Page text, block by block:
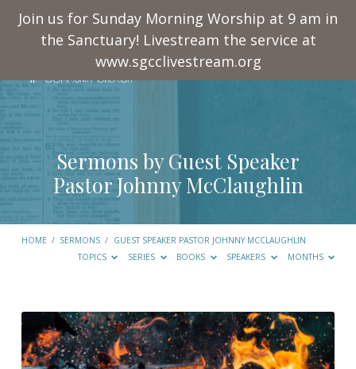
Join us for Sunday Morning Worship at 9 am in
the Sanctuary! Livestream the service at
www.sgcclivestream.org
Sermons by Guest Speaker
Pastor Johnny McClaughlin
HOME / SERMONS / GUEST SPEAKER PASTOR JOHNNY MCCLAUGHLIN
TOPICS
SERIES BOOKS SPEAKERS MONTHS
Sermons
by
Guest